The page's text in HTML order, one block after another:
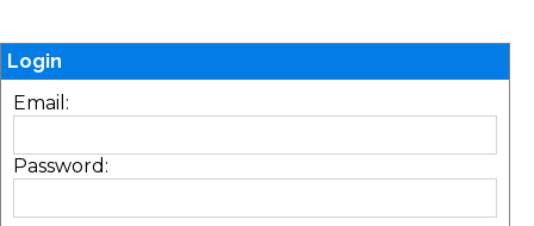
Login
Email:
Password: